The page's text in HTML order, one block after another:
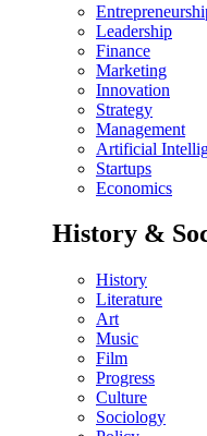
Leadership
Finance
Marketing
Innovation
Strategy
Management
Artificial
Startups
Economics
History &
History
Literature
Art
Music
Film
Progress
Culture
Sociology